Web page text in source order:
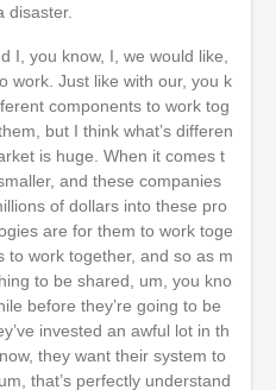
disaster.
I, you know, I, we would like,
work. Just like with our, you k
components to work tog
but I think what’s differen
is huge. When it comes t
and these companies
of dollars into these pro
are for them to work toge
to work together, and so as m
to be shared, um, you kno
before they’re going to be
invested an awful lot in th
they want their system to
that’s perfectly understand